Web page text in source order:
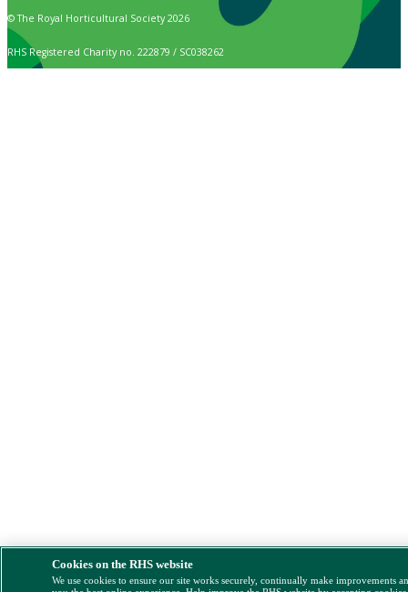
© The Royal Horticultural Society 2026
RHS Registered Charity no. 222879 / SC038262
Cookies on the RHS website
We use cookies to ensure our site works securely, continually make improvements